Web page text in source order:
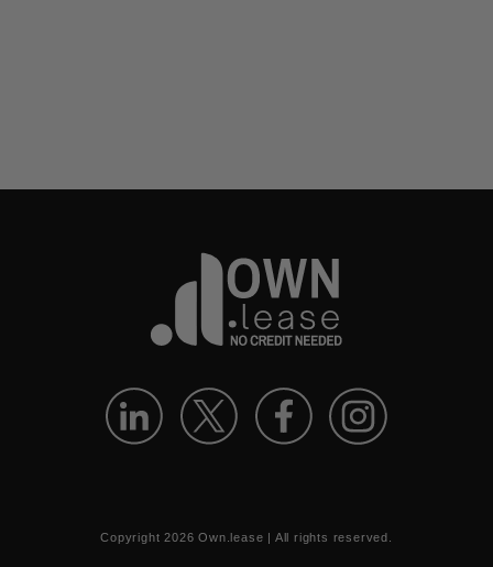
Copyright2026 Own.lease | All rights reserved.